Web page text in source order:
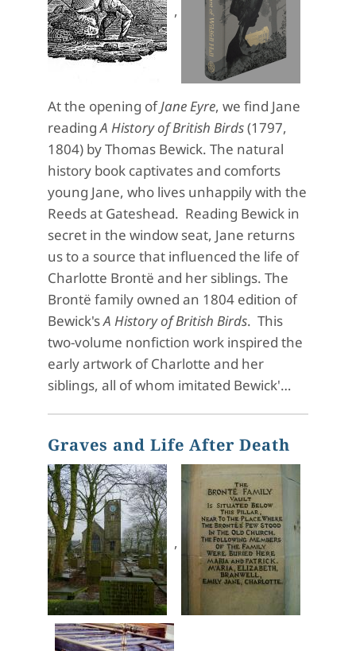
,
At the opening ofJane Eyre, we find Jane
readingA History of British Birds(1797,
1804) by Thomas Bewick. The natural
history book captivates and comforts
young Jane, who lives unhappily with the
Reeds at Gateshead. Reading Bewick in
secret in the window seat, Jane returns
us to a source that influenced the life of
Charlotte Brontë and her siblings. The
Brontë family owned an 1804 edition of
Bewick'sA History of British Birds. This
two-volume nonfiction work inspired the
early artwork of Charlotte and her
siblings, all of whom imitated Bewick'…
Graves and Life After Death
,